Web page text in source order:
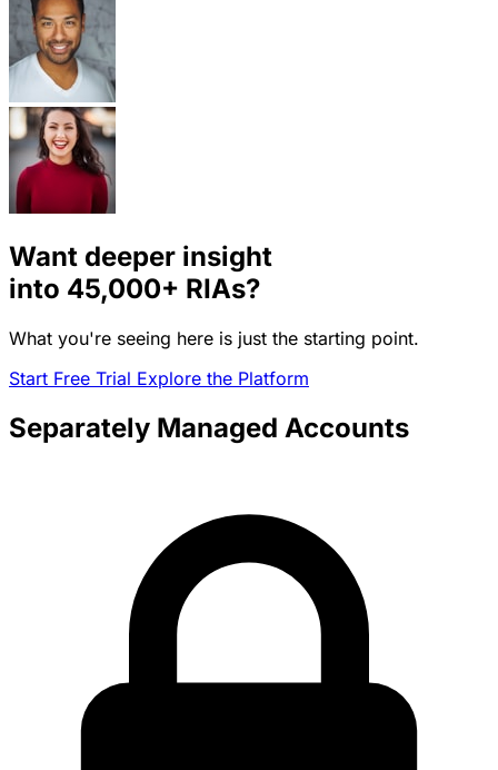
Want deeper insight
into 45,000+ RIAs?
What you're seeing here is just the starting point.
Start Free Trial Explore the Platform
Separately Managed Accounts